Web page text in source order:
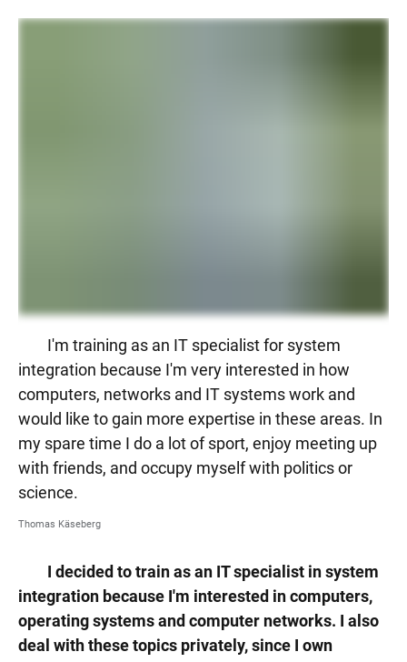
I'm training as an IT specialist for system
integration because I'm very interested in how
computers, networks and IT systems work and
would like to gain more expertise in these areas. In
my spare time I do a lot of sport, enjoy meeting up
with friends, and occupy myself with politics or
science.
Thomas Käseberg
I decided to train as an IT specialist in system
integration because I'm interested in computers,
operating systems and computer networks. I also
deal with these topics privately, since I own